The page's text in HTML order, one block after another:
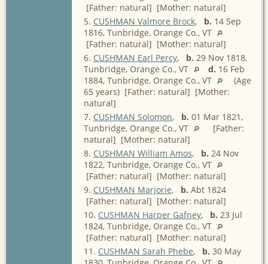
[Father: natural] [Mother: natural]
5. CUSHMAN Valmore Brock, b. 14 Sep
1816, Tunbridge, Orange Co., VT
[Father: natural] [Mother: natural]
6. CUSHMAN Earl Percy, b. 29 Nov 1818,
Tunbridge, Orange Co., VT
d. 16 Feb
1884, Tunbridge, Orange Co., VT
(Age
65 years) [Father: natural] [Mother:
natural]
7. CUSHMAN Solomon, b. 01 Mar 1821,
Tunbridge, Orange Co., VT
[Father:
natural] [Mother: natural]
8. CUSHMAN William Amos, b. 24 Nov
1822, Tunbridge, Orange Co., VT
[Father: natural] [Mother: natural]
9. CUSHMAN Marjorie, b. Abt 1824
[Father: natural] [Mother: natural]
10. CUSHMAN Harper Gafney, b. 23 Jul
1824, Tunbridge, Orange Co., VT
[Father: natural] [Mother: natural]
11. CUSHMAN Sarah Phebe, b. 30 May